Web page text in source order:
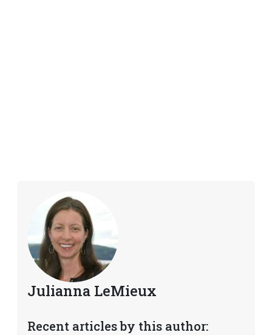
Julianna LeMieux
Recent articles by this author: